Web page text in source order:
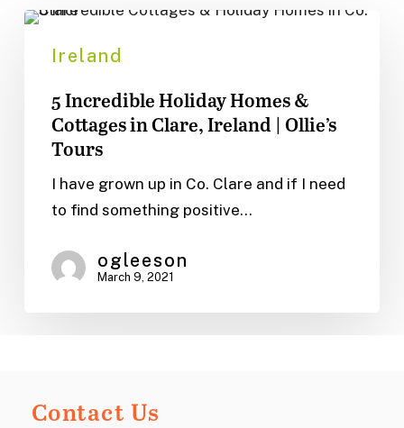
5
Incredible
Homes
Cottages
Clare,
Ollie’s
Ireland
5 Incredible Holiday Homes &
Cottages in Clare, Ireland | Ollie’s
Tours
I have grown up in Co. Clare and if I need
to find something positive…
ogleeson
March 9, 2021
Contact Us